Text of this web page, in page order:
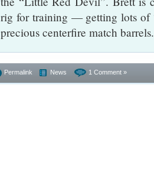
rig for training — getting lots of
precious centerfire match barrels.
Permalink News 1 Comment »